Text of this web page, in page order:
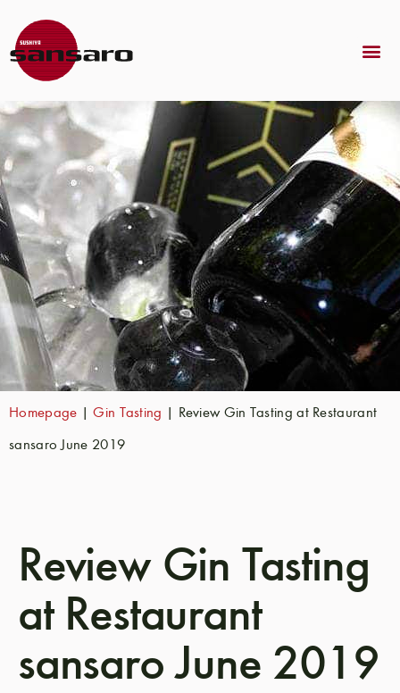
Homepage |Gin Tasting | Review Gin Tasting at Restaurant
sansaro June 2019
Review Gin Tasting
at Restaurant
sansaro June 2019